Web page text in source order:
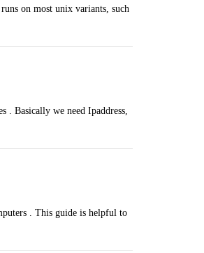
on most unix variants, such
. Basically we need Ipaddress,
. This guide is helpful to